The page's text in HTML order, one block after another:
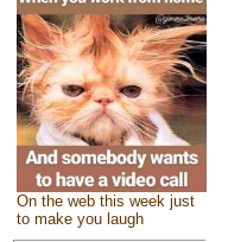
On the web this week just
to make you laugh